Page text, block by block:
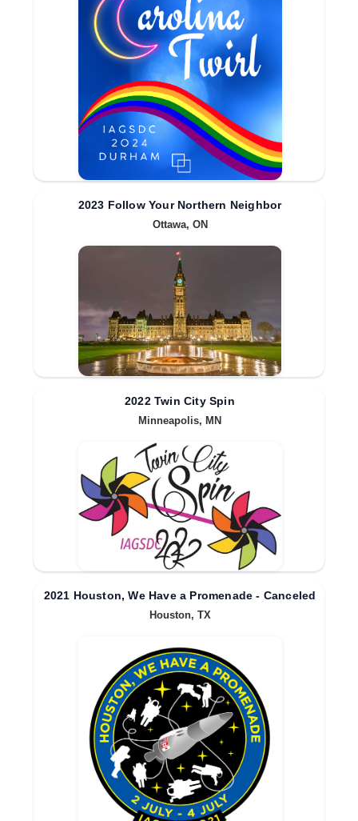
2023 Follow Your Northern Neighbor
Ottawa, ON
2022 Twin City Spin
Minneapolis, MN
2021 Houston, We Have a Promenade - Canceled
Houston, TX